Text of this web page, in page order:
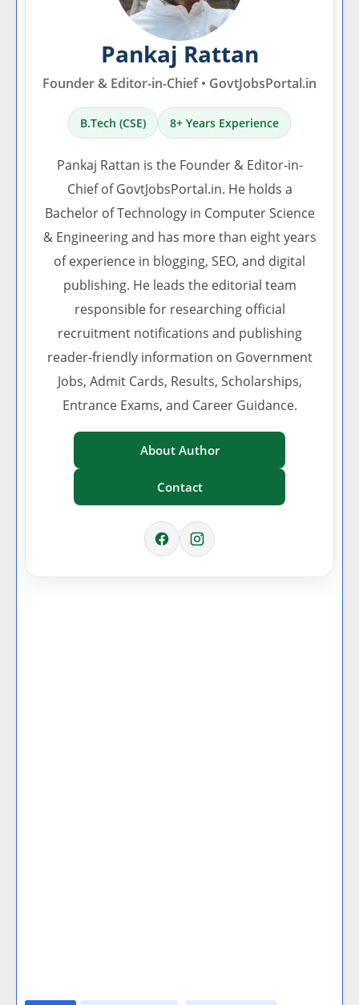
Pankaj Rattan
Founder & Editor-in-Chief • GovtJobsPortal.in
B.Tech (CSE) 8+ Years Experience
Pankaj Rattan is the Founder & Editor-in-
Chief of GovtJobsPortal.in. He holds a
Bachelor of Technology in Computer Science
& Engineering and has more than eight years
of experience in blogging, SEO, and digital
publishing. He leads the editorial team
responsible for researching official
recruitment notifications and publishing
reader-friendly information on Government
Jobs, Admit Cards, Results, Scholarships,
Entrance Exams, and Career Guidance.
About Author
Contact